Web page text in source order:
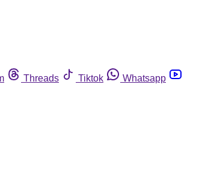
Threads Tiktok
Whatsapp